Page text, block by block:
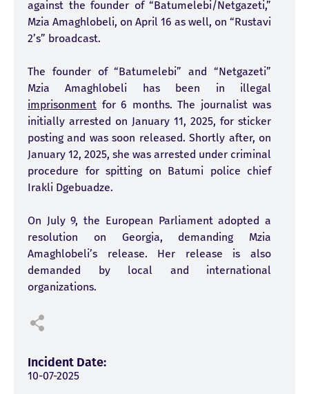
against the founder of “Batumelebi/Netgazeti,”
Mzia Amaghlobeli, on April 16 as well, on “Rustavi
2’s” broadcast.
The founder of “Batumelebi” and “Netgazeti”
Mzia Amaghlobeli has been in illegal
imprisonment for 6 months. The journalist was
initially arrested on January 11, 2025, for sticker
posting and was soon released. Shortly after, on
January 12, 2025, she was arrested under criminal
procedure for spitting on Batumi police chief
Irakli Dgebuadze.
On July 9, the European Parliament adopted a
resolution on Georgia, demanding Mzia
Amaghlobeli’s release. Her release is also
demanded by local and international
organizations.
Incident Date:
10-07-2025